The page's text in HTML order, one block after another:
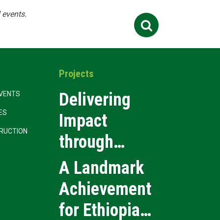
Search
for:
Projects
Delivering
Impact
through
Precision
Event
Execution
A Landmark
Achievement
for Ethiopia’s